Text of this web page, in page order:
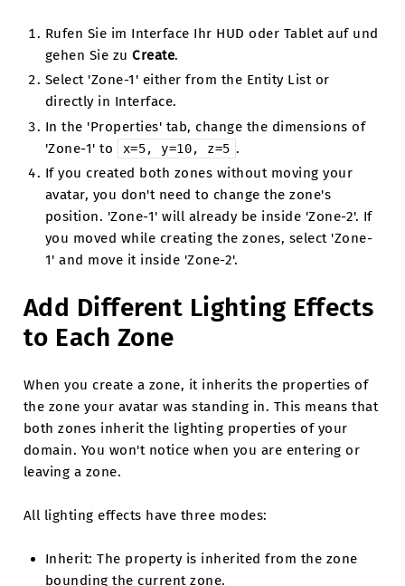
Rufen Sie im Interface Ihr HUD oder Tablet auf und
gehen Sie zuCreate.
Select 'Zone-1' either from the Entity List or
directly in Interface.
In the 'Properties' tab, change the dimensions of
'Zone-1' to
x=5, y=10, z=5 .
If you created both zones without moving your
avatar, you don't need to change the zone's
position. 'Zone-1' will already be inside 'Zone-2'. If
you moved while creating the zones, select 'Zone-
1' and move it inside 'Zone-2'.
Add Different Lighting Effects
to Each Zone
When you create a zone, it inherits the properties of
the zone your avatar was standing in. This means that
both zones inherit the lighting properties of your
domain. You won't notice when you are entering or
leaving a zone.
All lighting effects have three modes:
Inherit: The property is inherited from the zone
bounding the current zone.